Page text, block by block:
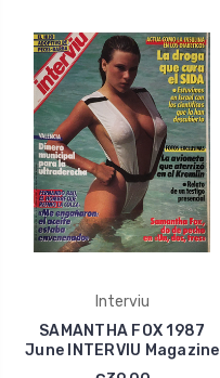
Interviu
SAMANTHA FOX 1987
June INTERVIU Magazine